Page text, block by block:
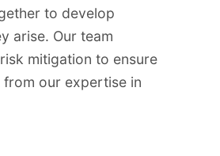
to develop
arise. Our team
mitigation to ensure
our expertise in